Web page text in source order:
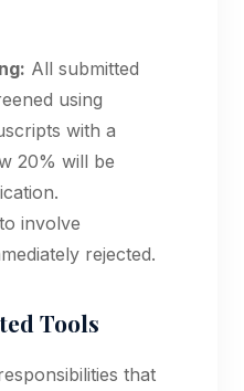
All submitted
using
with a
20% will be
involve
rejected.
Tools
that